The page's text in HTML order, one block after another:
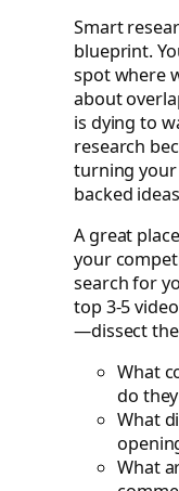
Smart
blueprint.
spot where
about
is dying to
research
turning
backed
A great
your
search for
top 3-5
—dissect
What
do
What
What